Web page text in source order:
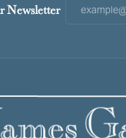
Newsletter